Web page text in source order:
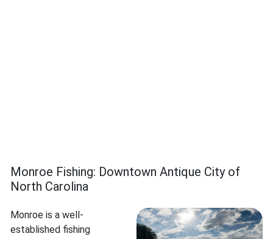
Monroe Fishing: Downtown Antique City of
North Carolina
Monroe is a well-
established fishing